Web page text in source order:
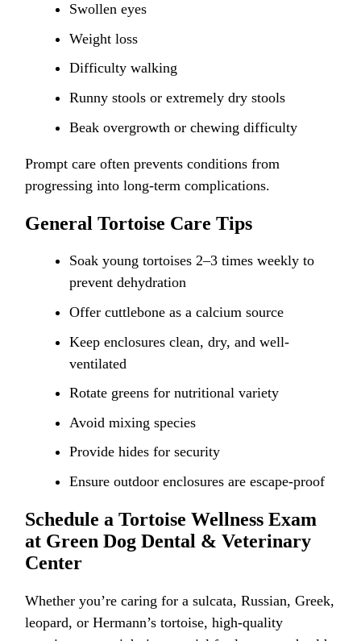
Swollen eyes
Weight loss
Difficulty walking
Runny stools or extremely dry stools
Beak overgrowth or chewing difficulty
Prompt care often prevents conditions from
progressing into long-term complications.
General Tortoise Care Tips
Soak young tortoises 2–3 times weekly to
prevent dehydration
Offer cuttlebone as a calcium source
Keep enclosures clean, dry, and well-
ventilated
Rotate greens for nutritional variety
Avoid mixing species
Provide hides for security
Ensure outdoor enclosures are escape-proof
Schedule a Tortoise Wellness Exam
at Green Dog Dental & Veterinary
Center
Whether you’re caring for a sulcata, Russian, Greek,
leopard, or Hermann’s tortoise, high-quality